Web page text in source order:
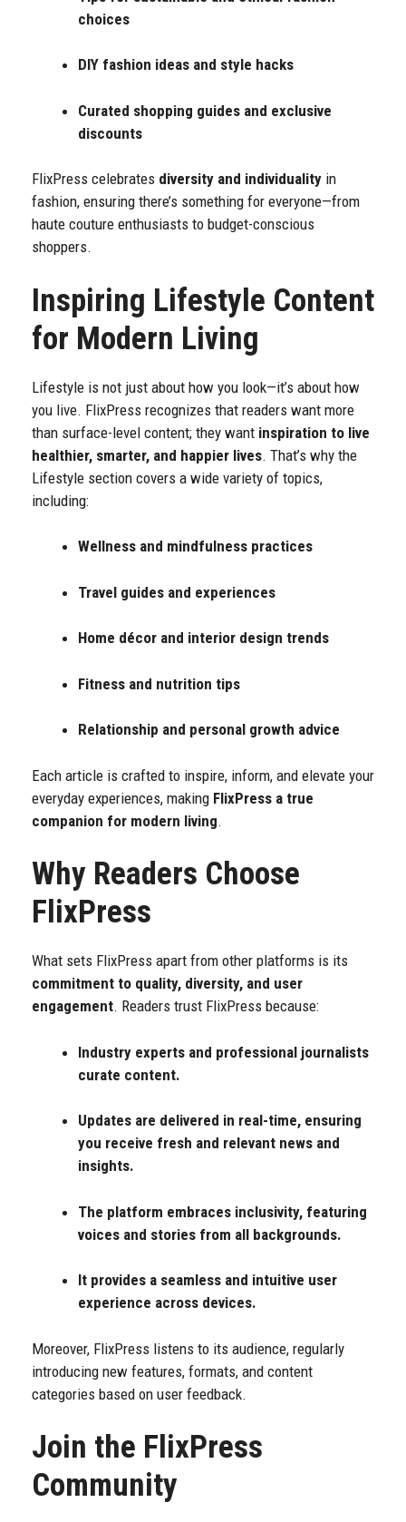
choices
DIY fashion ideas and style hacks
Curated shopping guides and exclusive
discounts
FlixPress celebrates diversity and individuality in
fashion, ensuring there’s something for everyone—from
haute couture enthusiasts to budget-conscious
shoppers.
Inspiring Lifestyle Content
for Modern Living
Lifestyle is not just about how you look—it’s about how
you live. FlixPress recognizes that readers want more
than surface-level content; they want inspiration to live
healthier, smarter, and happier lives. That’s why the
Lifestyle section covers a wide variety of topics,
including:
Wellness and mindfulness practices
Travel guides and experiences
Home décor and interior design trends
Fitness and nutrition tips
Relationship and personal growth advice
Each article is crafted to inspire, inform, and elevate your
everyday experiences, making FlixPress a true
companion for modern living.
Why Readers Choose
FlixPress
What sets FlixPress apart from other platforms is its
commitment to quality, diversity, and user
engagement. Readers trust FlixPress because:
Industry experts and professional journalists
curate content.
Updates are delivered in real-time, ensuring
you receive fresh and relevant news and
insights.
The platform embraces inclusivity, featuring
voices and stories from all backgrounds.
It provides a seamless and intuitive user
experience across devices.
Moreover, FlixPress listens to its audience, regularly
introducing new features, formats, and content
categories based on user feedback.
Join the FlixPress
Community